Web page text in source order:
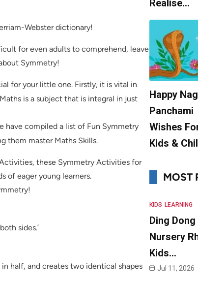
Webster dictionary!
for even adults to comprehend, leave
Symmetry!
for your little one. Firstly, it is vital in
is a subject that is integral in just
have compiled a list of Fun Symmetry
them master Maths Skills.
these Symmetry Activities for
of eager young learners.
sides.’
half, and creates two identical shapes
Realise…
Happy Nag
Panchami
Wishes
Kids &
MOST
KIDS LEARNING
Ding Dong
Nursery
Kids…
Jul 11, 2026